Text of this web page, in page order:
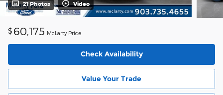
21 Photos Video
$ 60,175 McLarty Price
Check Availability
Value Your Trade